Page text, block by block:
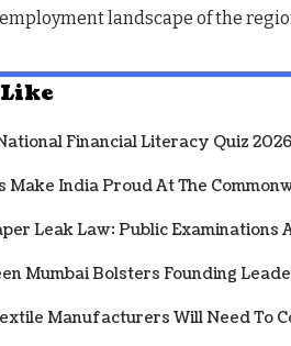
landscape of the
Financial Literacy Quiz
India Proud At The
Leak Law: Public Examinations
Mumbai Bolsters Founding
Manufacturers Will Need To